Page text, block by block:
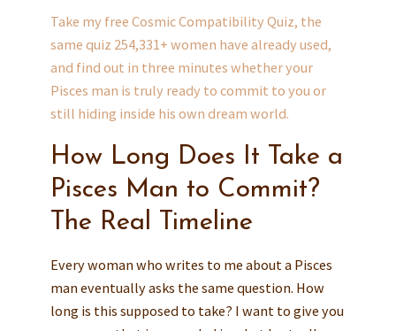
Take my free Cosmic Compatibility Quiz, the
same quiz 254,331+ women have already used,
and find out in three minutes whether your
Pisces man is truly ready to commit to you or
still hiding inside his own dream world.
How Long Does It Take a
Pisces Man to Commit?
The Real Timeline
Every woman who writes to me about a Pisces
man eventually asks the same question. How
long is this supposed to take? I want to give you